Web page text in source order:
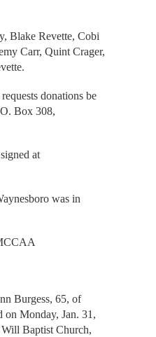
Blake Revette, Cobi
Carr, Quint Crager,
donations be
Box 308,
at
was in
Burgess, 65, of
on Monday, Jan. 31,
Baptist Church,